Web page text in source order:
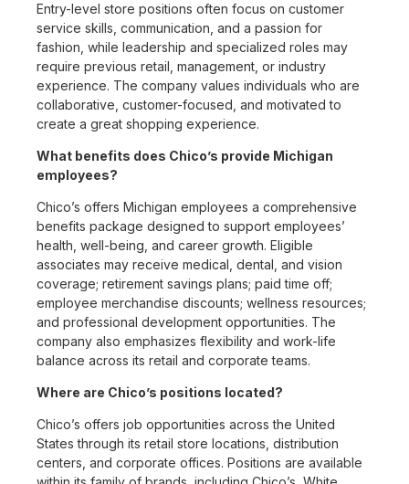
Entry-level store positions often focus on customer
service skills, communication, and a passion for
fashion, while leadership and specialized roles may
require previous retail, management, or industry
experience. The company values individuals who are
collaborative, customer-focused, and motivated to
create a great shopping experience.
What benefits does Chico’s provide Michigan
employees?
Chico’s offers Michigan employees a comprehensive
benefits package designed to support employees’
health, well-being, and career growth. Eligible
associates may receive medical, dental, and vision
coverage; retirement savings plans; paid time off;
employee merchandise discounts; wellness resources;
and professional development opportunities. The
company also emphasizes flexibility and work-life
balance across its retail and corporate teams.
Where are Chico’s positions located?
Chico’s offers job opportunities across the United
States through its retail store locations, distribution
centers, and corporate offices. Positions are available